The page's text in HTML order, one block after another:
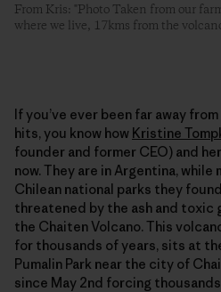
From Kris: "Photo Taken from our
where we live, 17kms from the
If you’ve ever been far away
hits, you know how Kristine
founder and former CEO) and
now. They are in Argentina, while
Chilean national parks they
threatened by the ash and toxic
the Chaiten Volcano. This
for thousands of years, sits at
Pumalin Park near the city of
since May 2nd forcing